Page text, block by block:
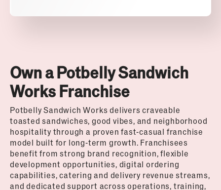
Own a Potbelly Sandwich
Works Franchise
Potbelly Sandwich Works delivers craveable
toasted sandwiches, good vibes, and neighborhood
hospitality through a proven fast-casual franchise
model built for long-term growth. Franchisees
benefit from strong brand recognition, flexible
development opportunities, digital ordering
capabilities, catering and delivery revenue streams,
and dedicated support across operations, training,